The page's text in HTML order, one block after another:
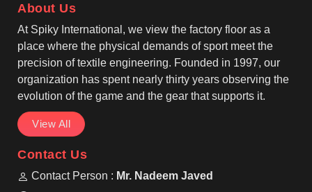
allow free arm movement for batting, bowling and
fielding in Edmonton while maintaining a neat and
practical shape.
About Us
At Spiky International, we view the factory floor as a
place where the physical demands of sport meet the
precision of textile engineering. Founded in 1997, our
organization has spent nearly thirty years observing the
evolution of the game and the gear that supports it.
View All
Contact Us
Contact Person : Mr. Nadeem Javed